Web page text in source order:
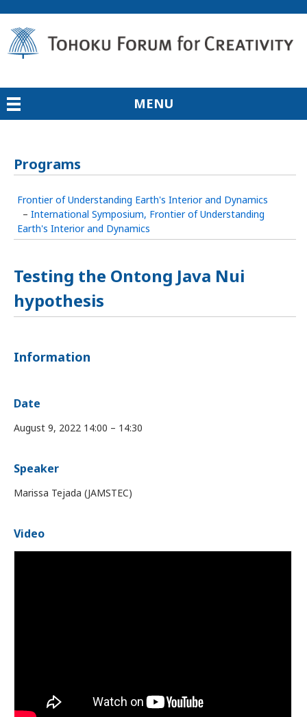
MENU
Programs
Frontier of Understanding Earth's Interior and Dynamics
– International Symposium, Frontier of Understanding
Earth's Interior and Dynamics
Testing the Ontong Java Nui
hypothesis
Information
Date
August 9, 2022 14:00 – 14:30
Speaker
Marissa Tejada (JAMSTEC)
Video